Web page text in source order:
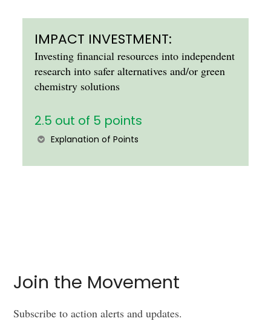
IMPACT INVESTMENT:
Investing financial resources into independent
research into safer alternatives and/or green
chemistry solutions
2.5 out of 5 points
Explanation of Points
Join the Movement
Subscribe to action alerts and updates.